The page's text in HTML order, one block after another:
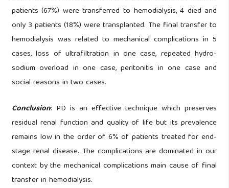
patients (67%) were transferred to hemodialysis, 4 died and
only 3 patients (18%) were transplanted. The final transfer to
hemodialysis was related to mechanical complications in 5
cases, loss of ultrafiltration in one case, repeated hydro-
sodium overload in one case, peritonitis in one case and
social reasons in two cases.
Conclusion: PD is an effective technique which preserves
residual renal function and quality of life but its prevalence
remains low in the order of 6% of patients treated for end-
stage renal disease. The complications are dominated in our
context by the mechanical complications main cause of final
transfer in hemodialysis.